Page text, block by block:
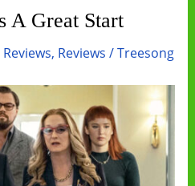
A Great Start
, Reviews /Treesong